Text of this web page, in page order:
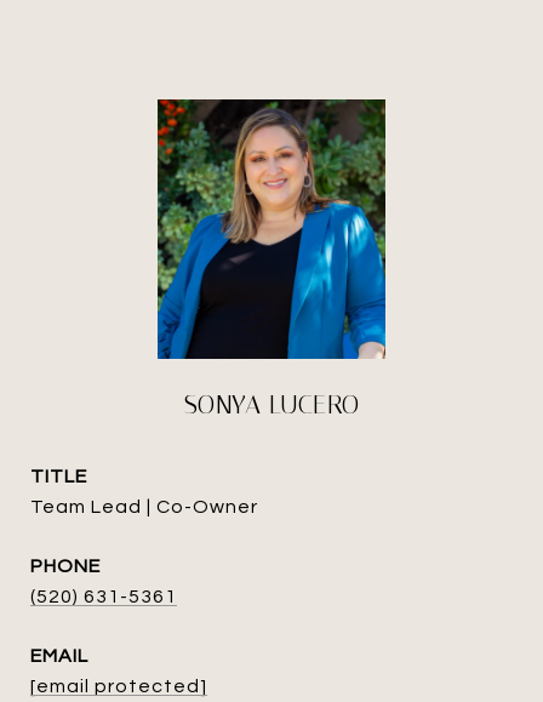
SONYA LUCERO
TITLE
Team Lead | Co-Owner
PHONE
(520) 631-5361
EMAIL
[email protected]